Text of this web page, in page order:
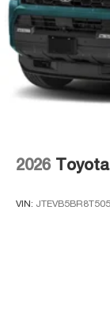
2026
VIN: